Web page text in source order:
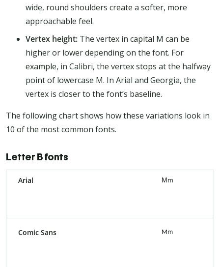
wide, round shoulders create a softer, more
approachable feel.
Vertex height: The vertex in capital M can be
higher or lower depending on the font. For
example, in Calibri, the vertex stops at the halfway
point of lowercase M. In Arial and Georgia, the
vertex is closer to the font’s baseline.
The following chart shows how these variations look in
10 of the most common fonts.
Letter B fonts
Arial Mm
Comic Sans Mm